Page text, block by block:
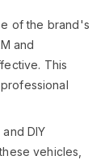
of the brand's
and
This
DIY
vehicles,